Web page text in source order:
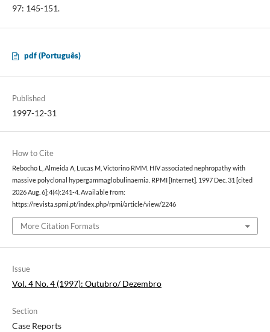
97: 145-151.
pdf (Português)
Published
1997-12-31
How to Cite
Rebocho L, Almeida A, Lucas M, Victorino RMM. HIV associated nephropathy with
massive polyclonal hypergammaglobulinaemia. RPMI [Internet]. 1997 Dec. 31 [cited
2026 Aug. 6];4(4):241-4. Available from:
https://revista.spmi.pt/index.php/rpmi/article/view/2246
More Citation Formats
Issue
Vol. 4 No. 4 (1997): Outubro/ Dezembro
Section
Case Reports